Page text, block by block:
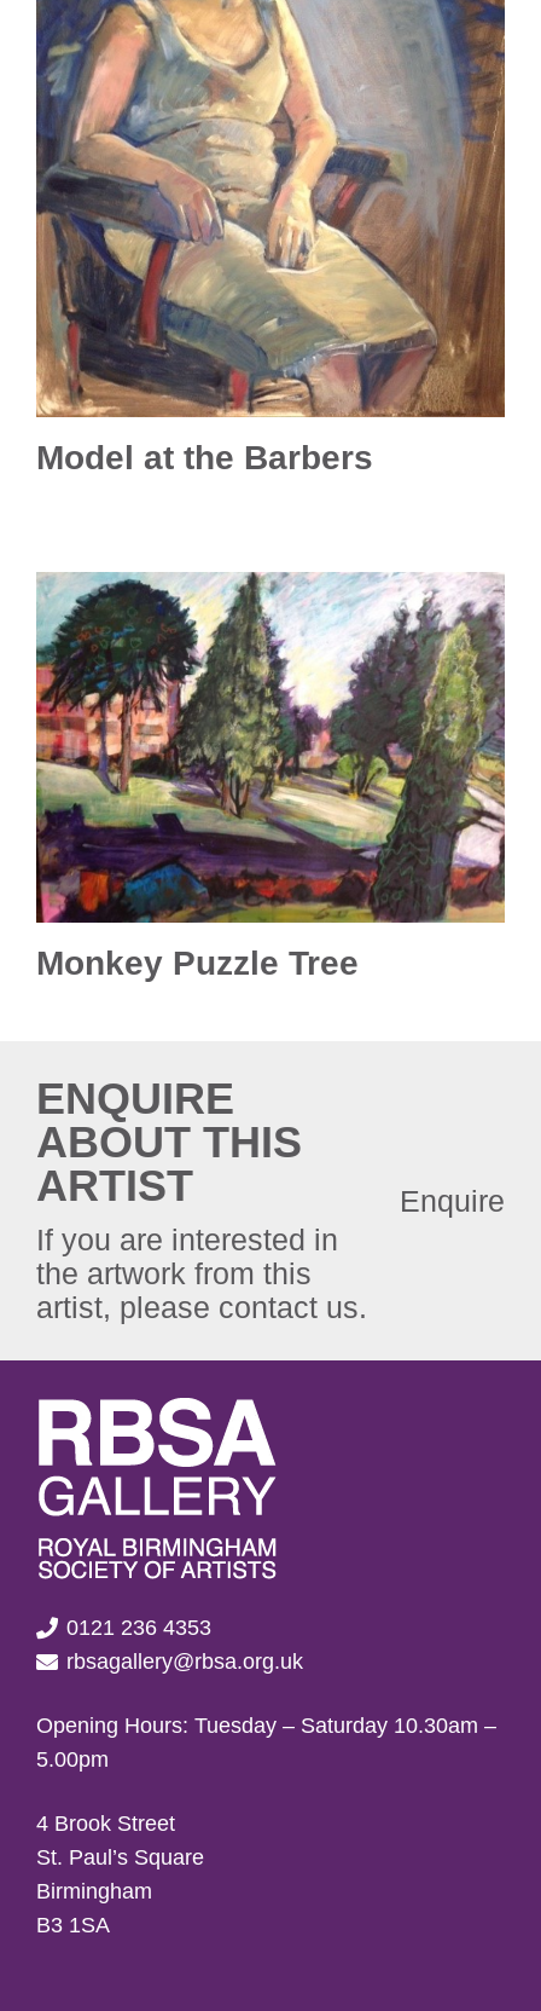
Model at the Barbers
Monkey Puzzle Tree
ENQUIRE
ABOUT THIS
ARTIST
If you are interested in
the artwork from this
artist, please contact us.
Enquire
0121 236 4353
rbsagallery@rbsa.org.uk
Opening Hours: Tuesday – Saturday 10.30am –
5.00pm
4 Brook Street
St. Paul’s Square
Birmingham
B3 1SA